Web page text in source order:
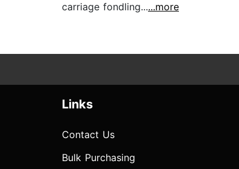
carriage fondling......more
Links
Contact Us
Bulk Purchasing